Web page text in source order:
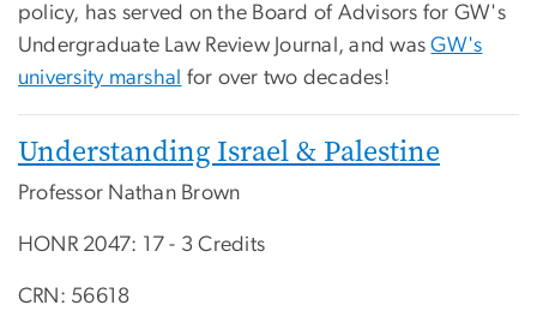
policy, has served on the Board of Advisors for GW's
Undergraduate Law Review Journal, and wasGW's
university marshal for over two decades!
Understanding Israel & Palestine
Professor Nathan Brown
HONR 2047: 17 - 3 Credits
CRN: 56618